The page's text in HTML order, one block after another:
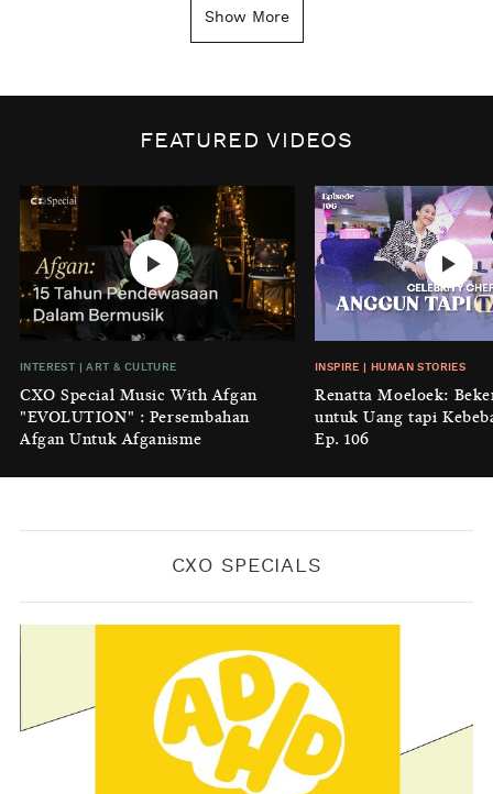
Kenapa Tahun Baru Ditandai pada
Biaya Tersembunyi dari Insecurity
KONTRIBUTOR CXO MEDIA
INTEREST|HOME
No Place Like: Camping Ground
Cidulang
KONTRIBUTOR CXO MEDIA
GENERAL KNOWLEDGE
Luruhnya Daun Terakhir: Kala
'Benteng Alam' yang Tak Lagi Bisa
Melindungi
BYKONTRIBUTOR CXO MEDIA
Show More
FEATURED VIDEOS
INTEREST |ART & CULTURE
CXO Special Music With Afgan
"EVOLUTION" : Persembahan
Afgan Untuk Afganisme
INSPIRE HUMAN STORIES
Renatta Moeloek:
untuk Uang tapi
Ep. 106
CXO SPECIALS